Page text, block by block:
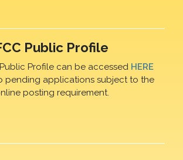
Public Profile
Public Profile can be accessed HERE
pending applications subject to the
posting requirement.